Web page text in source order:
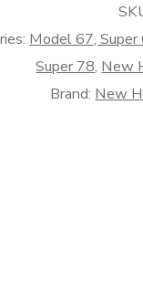
Model 67, Super
Super 78, New
Brand: New